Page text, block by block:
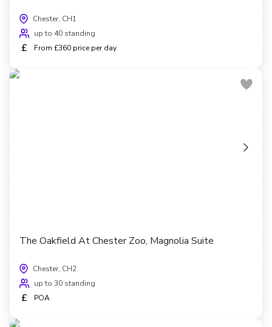
Chester, CH1
up to 40 standing
£ From £360 price per day
The Oakfield At Chester Zoo, Magnolia Suite
Chester, CH2
up to 30 standing
£ POA